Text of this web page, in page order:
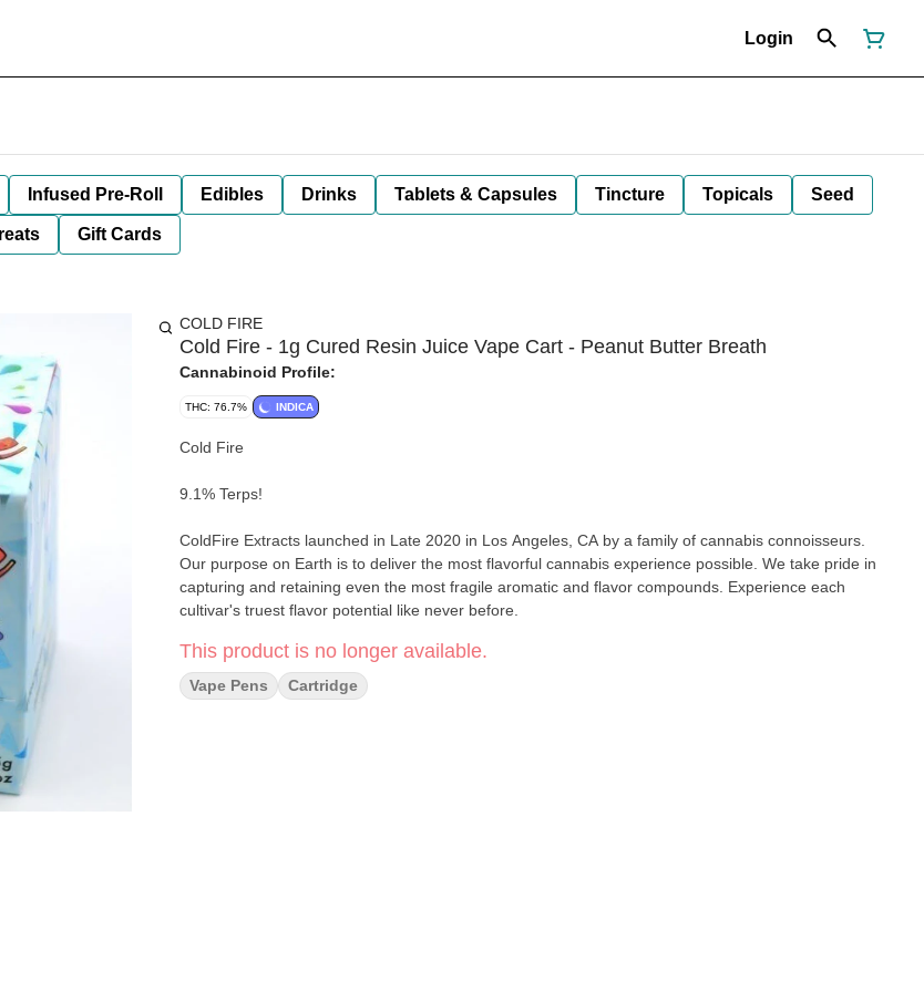
Login
Infused Pre-Roll Edibles Drinks Tablets & Capsules Tincture Topicals Seed
Gift Cards
COLD FIRE
Cold Fire - 1g Cured Resin Juice Vape Cart - Peanut Butter Breath
Cannabinoid Profile:
THC: 76.7% INDICA
Cold Fire
9.1% Terps!
ColdFire Extracts launched in Late 2020 in Los Angeles, CA by a family of cannabis connoisseurs.
Our purpose on Earth is to deliver the most flavorful cannabis experience possible. We take pride in
capturing and retaining even the most fragile aromatic and flavor compounds. Experience each
cultivar's truest flavor potential like never before.
This product is no longer available.
Vape Pens Cartridge